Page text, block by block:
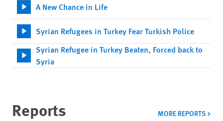
A New Chance in Life
Syrian Refugees in Turkey Fear Turkish Police
Syrian Refugee in Turkey Beaten, Forced back to
Syria
Reports MORE REPORTS